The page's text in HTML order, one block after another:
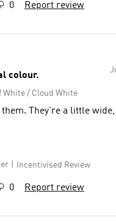
0 Report review
colour.
White / Cloud White
them. They're a little
Incentivised Review
0 Report review